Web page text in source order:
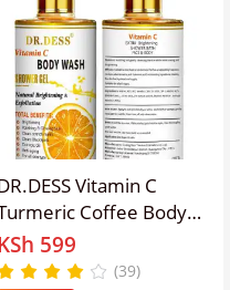
Vitamin C
Coffee Body
Exfoliating
Shower Gel
599
(39)